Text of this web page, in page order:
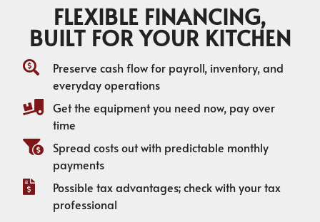
FLEXIBLE FINANCING,
BUILT FOR YOUR KITCHEN
Preserve cash flow for payroll, inventory, and
everyday operations
Get the equipment you need now, pay over
time
Spread costs out with predictable monthly
payments
Possible tax advantages; check with your tax
professional